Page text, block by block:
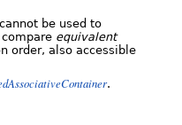
cannot be used to
equivalent
order, also accessible
.